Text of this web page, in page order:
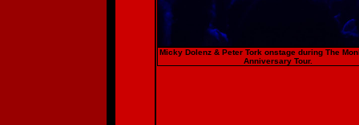
Micky Dolenz & Peter Tork onstage during The
Anniversary Tour.